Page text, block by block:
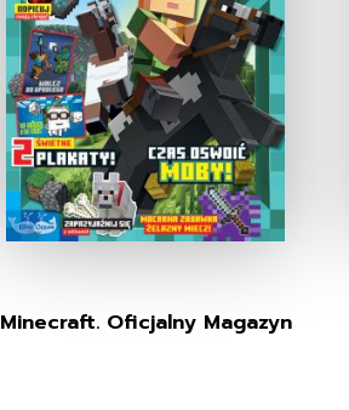
Minecraft. Oficjalny Magazyn